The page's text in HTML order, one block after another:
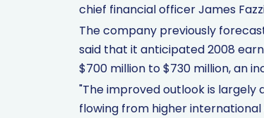
chief financial officer James
The company previously
said that it anticipated 2008
$700 million to $730 million, an
"The improved outlook is
flowing from higher